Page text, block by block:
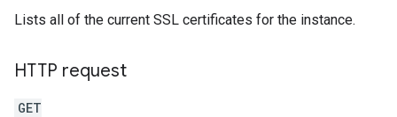
Lists all of the current SSL certificates for the instance.
HTTP request
GET